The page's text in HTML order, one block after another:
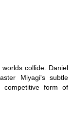
collide. Daniel
Miyagi's subtle
competitive form of